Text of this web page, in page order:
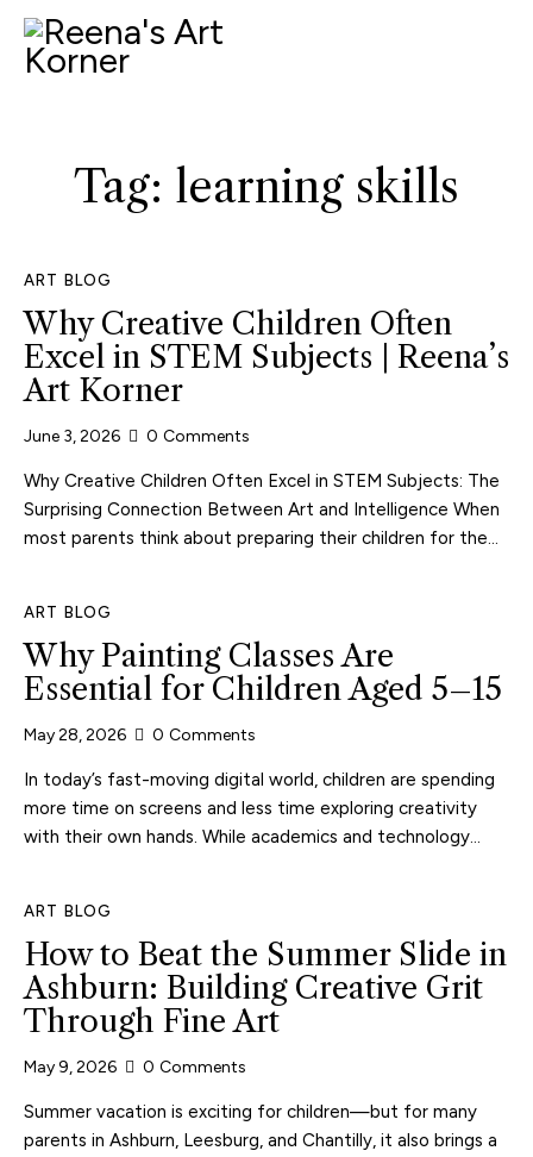
Tag: learning skills
ART BLOG
Why Creative Children Often
Excel in STEM Subjects | Reena’s
Art Korner
June 3, 2026 0 Comments
Why Creative Children Often Excel in STEM Subjects: The
Surprising Connection Between Art and Intelligence When
most parents think about preparing their children for the…
ART BLOG
Why Painting Classes Are
Essential for Children Aged 5–15
May 28, 2026 0 Comments
In today’s fast-moving digital world, children are spending
more time on screens and less time exploring creativity
with their own hands. While academics and technology…
ART BLOG
How to Beat the Summer Slide in
Ashburn: Building Creative Grit
Through Fine Art
May 9, 2026 0 Comments
Summer vacation is exciting for children—but for many
parents in Ashburn, Leesburg, and Chantilly, it also brings a